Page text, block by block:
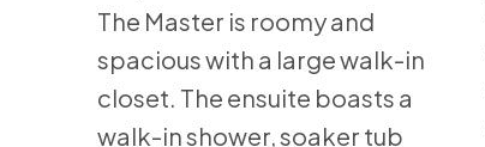
The Master is roomy and
spacious with a large walk-in
closet. The ensuite boasts a
walk-in shower, soaker tub